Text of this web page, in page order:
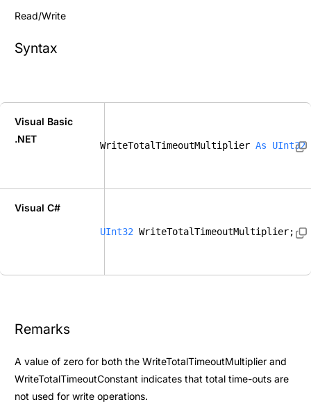
Read/Write
Syntax
Visual Basic
.NET
WriteTotalTimeoutMultiplier As UInt32
Visual C#
UInt32 WriteTotalTimeoutMultiplier;
Remarks
A value of zero for both the WriteTotalTimeoutMultiplier and
WriteTotalTimeoutConstant indicates that total time-outs are
not used for write operations.